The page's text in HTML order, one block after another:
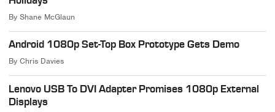
ByShane McGlaun
Android 1080p Set-Top Box Prototype Gets Demo
ByChris Davies
Lenovo USB To DVI Adapter Promises 1080p External
Displays